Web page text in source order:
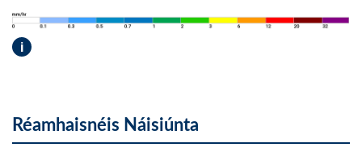
i
Réamhaisnéis Náisiúnta